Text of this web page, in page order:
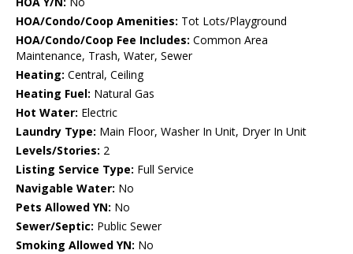
HOA/Condo/Coop Amenities: Tot Lots/Playground
HOA/Condo/Coop Fee Includes: Common Area
Maintenance, Trash, Water, Sewer
Heating: Central, Ceiling
Heating Fuel: Natural Gas
Hot Water: Electric
Laundry Type: Main Floor, Washer In Unit, Dryer In Unit
Levels/Stories: 2
Listing Service Type: Full Service
Navigable Water: No
Pets Allowed YN: No
Sewer/Septic: Public Sewer
Smoking Allowed YN: No